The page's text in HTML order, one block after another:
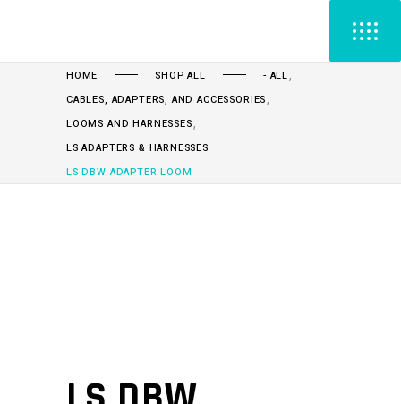
HOME SHOP ALL - ALL,
CABLES, ADAPTERS, AND ACCESSORIES,
LOOMS AND HARNESSES,
LS ADAPTERS & HARNESSES
LS DBW ADAPTER LOOM